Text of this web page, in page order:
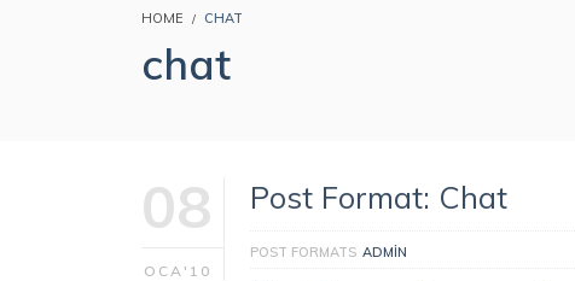
HOME CHAT
chat
08
OCA'10
Post Format: Chat
POST FORMATS ADMIN